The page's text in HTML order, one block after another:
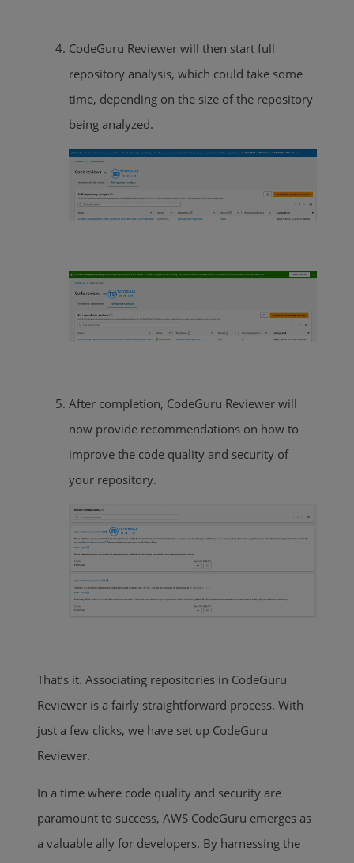
CodeGuru Reviewer will then start full
repository analysis, which could take some
time, depending on the size of the repository
being analyzed.
After completion, CodeGuru Reviewer will
now provide recommendations on how to
improve the code quality and security of
your repository.
That’s it. Associating repositories in CodeGuru
Reviewer is a fairly straightforward process. With
just a few clicks, we have set up CodeGuru
Reviewer.
In a time where code quality and security are
paramount to success, AWS CodeGuru emerges as
a valuable ally for developers. By harnessing the